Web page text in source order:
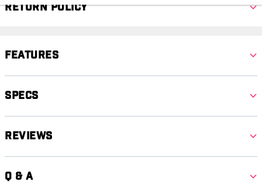
Return Policy
Features
Specs
Reviews
Q & A